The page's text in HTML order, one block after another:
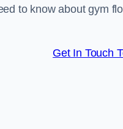
to know about gym
Get In Touch